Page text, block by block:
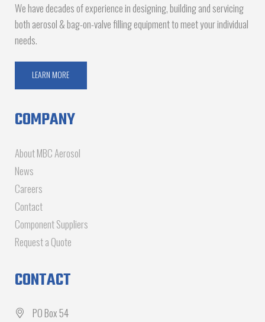
We have decades of experience in designing, building and servicing
both aerosol & bag-on-valve filling equipment to meet your individual
needs.
LEARN MORE
COMPANY
About MBC Aerosol
News
Careers
Contact
Component Suppliers
Request a Quote
CONTACT
PO Box 54